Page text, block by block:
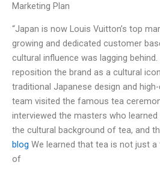
Marketing Plan
“Japan is now Louis Vuitton’s top
growing and dedicated customer
cultural influence was lagging
reposition the brand as a cultural
traditional Japanese design and
team visited the famous tea
interviewed the masters who
the cultural background of tea, and
blog We learned that tea is not just
of